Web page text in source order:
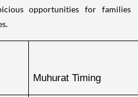
opportunities for families
Muhurat Timing